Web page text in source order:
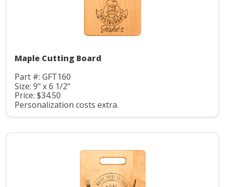
Maple Cutting Board
Part #: GFT160
Size: 9" x 6 1/2"
Price: $34.50
Personalization costs extra.